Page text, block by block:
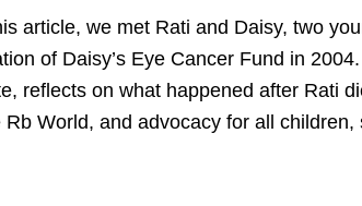
article, we met Rati and Daisy, two
of Daisy’s Eye Cancer Fund in
reflects on what happened after Rati
World, and advocacy for all